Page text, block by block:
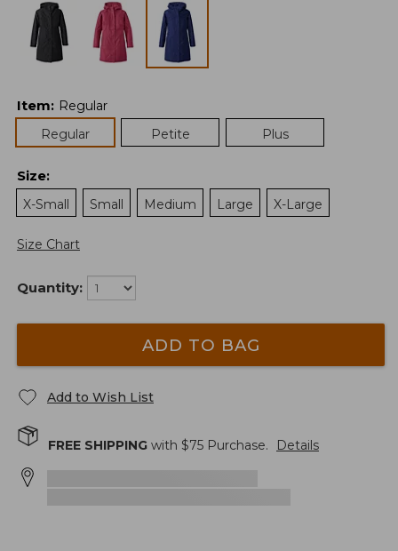
Item: Regular
Regular
Petite Plus
Size:
X-Small
Small Medium Large X-Large
Size Chart
Quantity:
ADD TO BAG
Add to Wish List
FREE SHIPPING with $75 Purchase. Details